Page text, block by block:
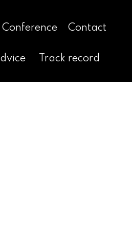
Conference Contact
Track record